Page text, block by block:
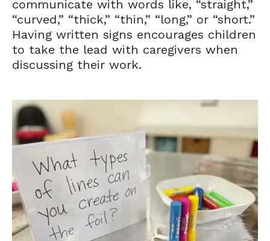
communicate with words like, “straight,”
“curved,” “thick,” “thin,” “long,” or “short.”
Having written signs encourages children
to take the lead with caregivers when
discussing their work.